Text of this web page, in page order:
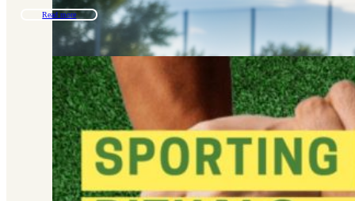
Read more